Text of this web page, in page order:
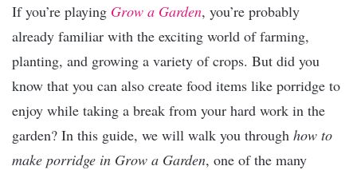
If you’re playing Grow a Garden, you’re probably
already familiar with the exciting world of farming,
planting, and growing a variety of crops. But did you
know that you can also create food items like porridge to
enjoy while taking a break from your hard work in the
garden? In this guide, we will walk you through how to
make porridge in Grow a Garden, one of the many